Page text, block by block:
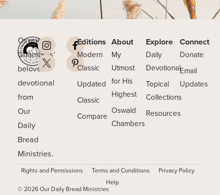
Oswald
Chambers’
beloved
devotional
from
Our
Daily
Bread
Ministries.
Editions
Modern
Classic
Updated
Classic
Compare
About
My
Utmost
for His
Highest
Oswald
Chambers
Explore
Daily
Devotional
Topical
Collections
Resources
Connect
Donate
Email
Updates
Rights and Permissions Terms and Conditions
Privacy Policy
Help
© 2026 Our Daily Bread Ministries